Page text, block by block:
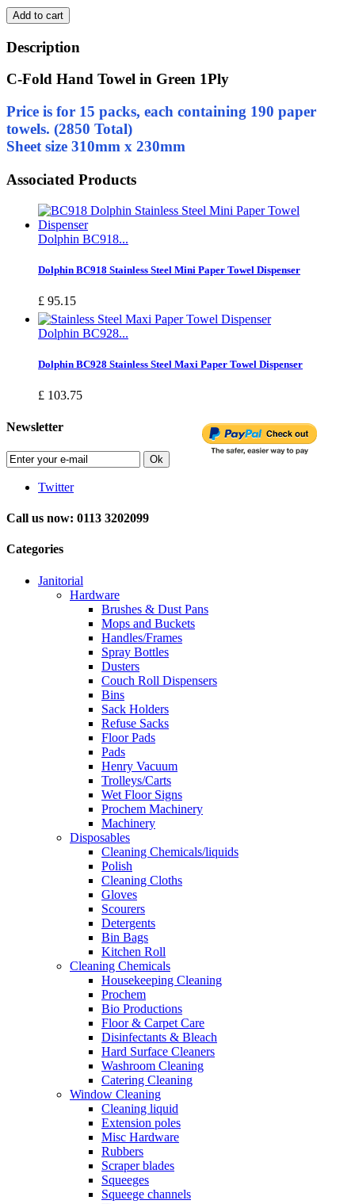
Add to cart
Description
C-Fold Hand Towel in Green 1Ply
Price is for 15 packs, each containing 190 paper
towels. (2850 Total)
Sheet size 310mm x 230mm
Associated Products
Dolphin BC918...
Dolphin BC918 Stainless Steel Mini Paper Towel Dispenser
£ 95.15
Dolphin BC928...
Dolphin BC928 Stainless Steel Maxi Paper Towel Dispenser
£ 103.75
Newsletter
Ok
Twitter
Call us now: 0113 3202099
Categories
Janitorial
Hardware
Brushes & Dust Pans
Mops and Buckets
Handles/Frames
Spray Bottles
Dusters
Couch Roll Dispensers
Bins
Sack Holders
Refuse Sacks
Floor Pads
Pads
Henry Vacuum
Trolleys/Carts
Wet Floor Signs
Prochem Machinery
Machinery
Disposables
Cleaning Chemicals/liquids
Polish
Cleaning Cloths
Gloves
Scourers
Detergents
Bin Bags
Kitchen Roll
Cleaning Chemicals
Housekeeping Cleaning
Prochem
Bio Productions
Floor & Carpet Care
Disinfectants & Bleach
Hard Surface Cleaners
Washroom Cleaning
Catering Cleaning
Window Cleaning
Cleaning liquid
Extension poles
Misc Hardware
Rubbers
Scraper blades
Squeeges
Squeege channels